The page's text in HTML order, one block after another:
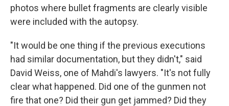
photos where bullet fragments are clearly visible
were included with the autopsy.
"It would be one thing if the previous executions
had similar documentation, but they didn't," said
David Weiss, one of Mahdi's lawyers. "It's not fully
clear what happened. Did one of the gunmen not
fire that one? Did their gun get jammed? Did they